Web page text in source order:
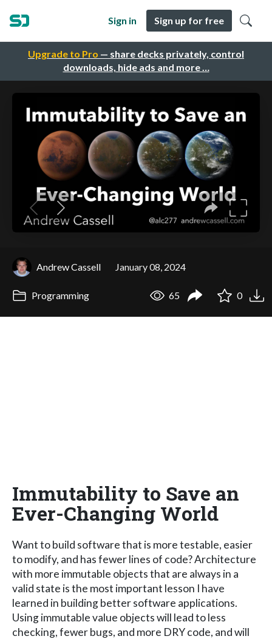
Upgrade to Pro — share decks privately, control
downloads, hide ads and more …
Sign in Sign up for free
Andrew Cassell January 08, 2024
Programming 65 0
Immutability to Save an
Ever-Changing World
Want to build software that is more testable, easier
to modify, and has fewer lines of code? Architecture
with more immutable objects that are always in a
valid state is the most important lesson I have
learned in building better software applications.
Using immutable value objects will lead to less
checking, fewer bugs, and more DRY code, and will